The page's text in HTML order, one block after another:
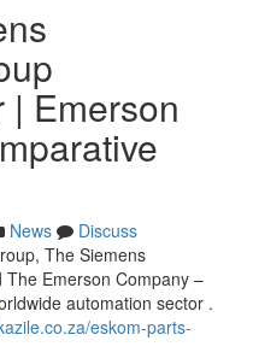
| Emerson
News
Discuss
The Siemens
Emerson Company –
automation sector .
eskom-parts-